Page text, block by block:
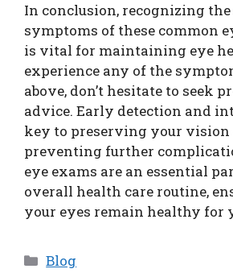
In conclusion, recognizing
symptoms of these common
is vital for maintaining eye
experience any of the
above, don’t hesitate to seek
advice. Early detection and
key to preserving your vision
preventing further
eye exams are an essential
overall health care routine,
your eyes remain healthy for
Categories
Blog